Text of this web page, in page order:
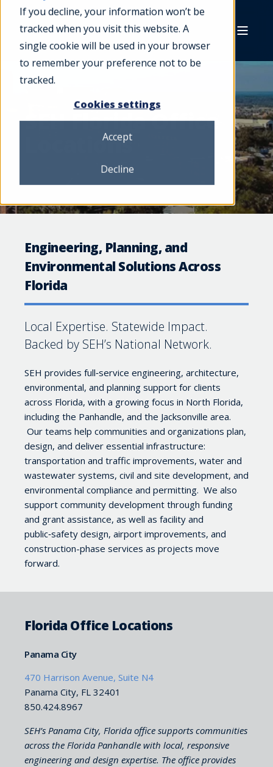
If you decline, your information won’t be
tracked when you visit this website. A
single cookie will be used in your browser
to remember your preference not to be
tracked.
Cookies settings
Accept
Decline
SEH Florida Office
Locations
Engineering, Planning, and
Environmental Solutions Across
Florida
Local Expertise. Statewide Impact.
Backed by SEH’s National Network.
SEH provides full‑service engineering, architecture,
environmental, and planning support for clients
across Florida, with a growing focus in North Florida,
including the Panhandle, and the Jacksonville area.
Our teams help communities and organizations plan,
design, and deliver essential infrastructure:
transportation and traffic improvements, water and
wastewater systems, civil and site development, and
environmental compliance and permitting. We also
support community development through funding
and grant assistance, as well as facility and
public‑safety design, airport improvements, and
construction-phase services as projects move
forward.
Florida Office Locations
Panama City
470 Harrison Avenue, Suite N4
Panama City, FL 32401
850.424.8967
SEH’s Panama City, Florida office supports communities
across the Florida Panhandle with local, responsive
engineering and design expertise. The office provides